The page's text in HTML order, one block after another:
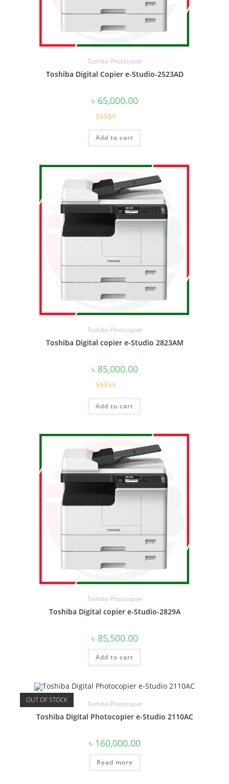
Toshiba Photocopier
Toshiba Digital Copier e-Studio-2523AD
৳ 65,000.00
Rated4.50
out of 5
Add to cart
Toshiba Photocopier
Toshiba Digital copier e-Studio 2823AM
৳ 85,000.00
Rated5.00
out of 5
Add to cart
Toshiba Photocopier
Toshiba Digital copier e-Studio-2829A
৳ 85,500.00
Add to cart
OUT OF STOCK Toshiba Photocopier
Toshiba Digital Photocopier e-Studio 2110AC
৳ 160,000.00
Read more